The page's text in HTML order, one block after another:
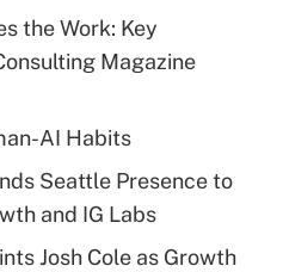
the Work: Key
Magazine
AI Habits
Seattle Presence to
and IG Labs
Josh Cole as Growth